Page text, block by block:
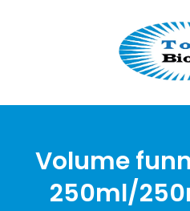
Volume
250ml/